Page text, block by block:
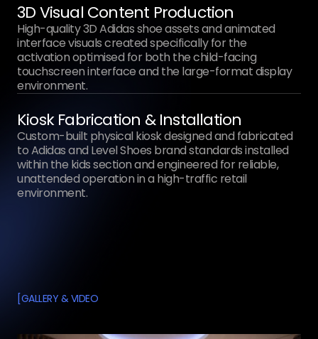
3D Visual Content Production
High-quality 3D Adidas shoe assets and animated
interface visuals created specifically for the
activation optimised for both the child-facing
touchscreen interface and the large-format display
environment.
Kiosk Fabrication & Installation
Custom-built physical kiosk designed and fabricated
to Adidas and Level Shoes brand standards installed
within the kids section and engineered for reliable,
unattended operation in a high-traffic retail
environment.
[GALLERY & VIDEO